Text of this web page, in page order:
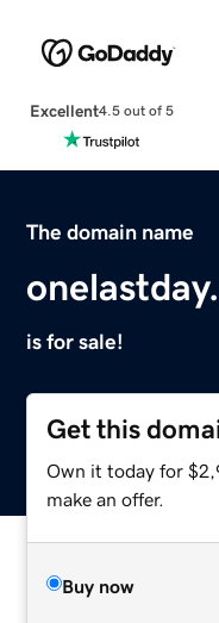
Excellent4.5 out of 5
The domain name
is for sale!
Get this
Own it today for
make an offer.
Buy now